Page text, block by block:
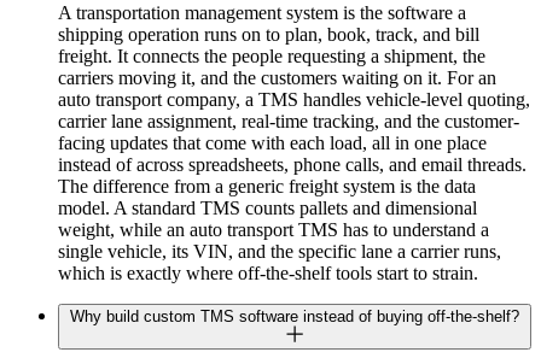
A transportation management system is the software a
shipping operation runs on to plan, book, track, and bill
freight. It connects the people requesting a shipment, the
carriers moving it, and the customers waiting on it. For an
auto transport company, a TMS handles vehicle-level quoting,
carrier lane assignment, real-time tracking, and the customer-
facing updates that come with each load, all in one place
instead of across spreadsheets, phone calls, and email threads.
The difference from a generic freight system is the data
model. A standard TMS counts pallets and dimensional
weight, while an auto transport TMS has to understand a
single vehicle, its VIN, and the specific lane a carrier runs,
which is exactly where off-the-shelf tools start to strain.
Why build custom TMS software instead of buying off-the-shelf?